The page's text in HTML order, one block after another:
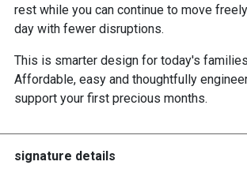
rest while you can continue to move
day with fewer disruptions.
This is smarter design for today's
Affordable, easy and thoughtfully
support your first precious months.
signature details